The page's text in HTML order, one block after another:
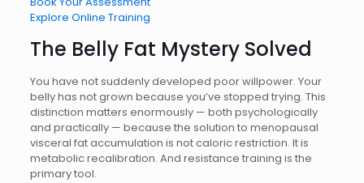
Explore Online Training
The Belly Fat Mystery Solved
You have not suddenly developed poor willpower. Your
belly has not grown because you’ve stopped trying. This
distinction matters enormously — both psychologically
and practically — because the solution to menopausal
visceral fat accumulation is not caloric restriction. It is
metabolic recalibration. And resistance training is the
primary tool.